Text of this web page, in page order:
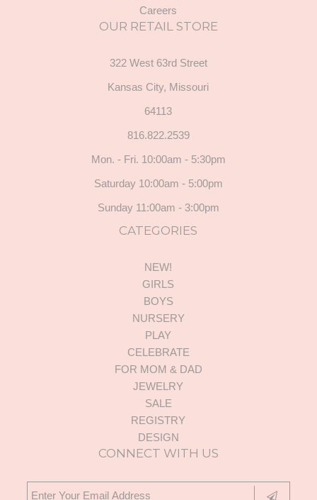
Careers
OUR RETAIL STORE
322 West 63rd Street
Kansas City, Missouri
64113
816.822.2539
Mon. - Fri. 10:00am - 5:30pm
Saturday 10:00am - 5:00pm
Sunday 11:00am - 3:00pm
CATEGORIES
NEW!
GIRLS
BOYS
NURSERY
PLAY
CELEBRATE
FOR MOM & DAD
JEWELRY
SALE
REGISTRY
DESIGN
CONNECT WITH US